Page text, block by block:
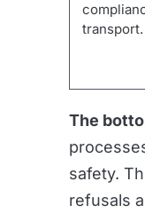
transport.
The
safety.
refusals